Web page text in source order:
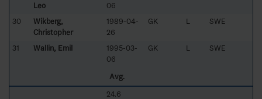
Leo
06
30
Wikberg,
Christopher
1989-04-
26
GK L SWE
31 Wallin, Emil
1995-03-
06
GK L SWE
Avg.
24.6